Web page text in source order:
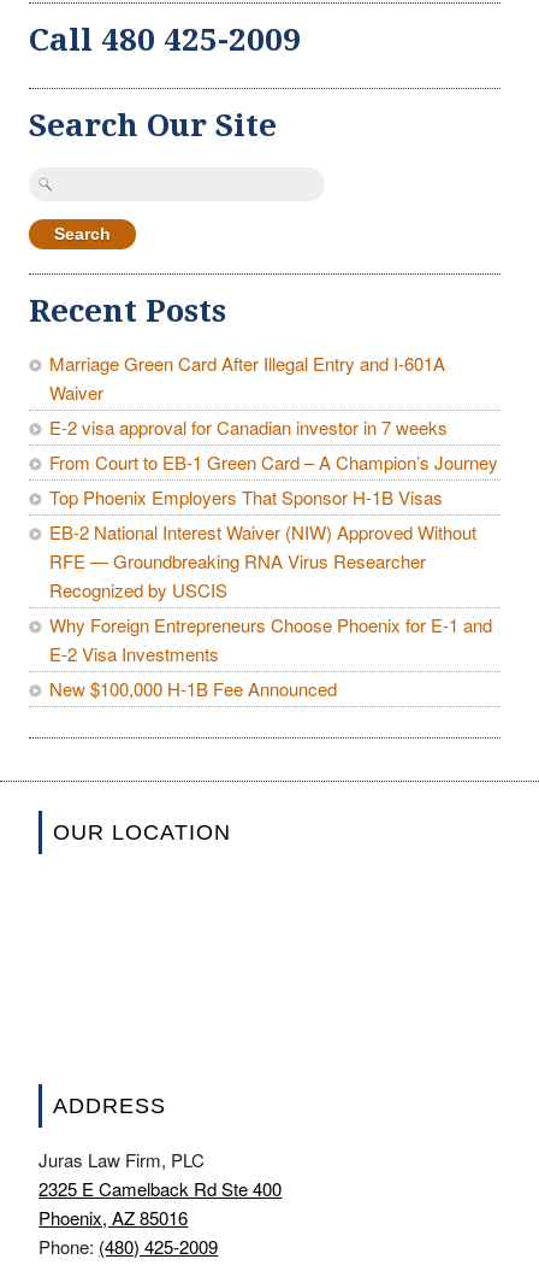
Call 480 425-2009
Search Our Site
Search
Recent Posts
Marriage Green Card After Illegal Entry and I-601A
Waiver
E-2 visa approval for Canadian investor in 7 weeks
From Court to EB-1 Green Card – A Champion’s Journey
Top Phoenix Employers That Sponsor H-1B Visas
EB-2 National Interest Waiver (NIW) Approved Without
RFE — Groundbreaking RNA Virus Researcher
Recognized by USCIS
Why Foreign Entrepreneurs Choose Phoenix for E-1 and
E-2 Visa Investments
New $100,000 H-1B Fee Announced
OUR LOCATION
ADDRESS
Juras Law Firm, PLC
2325 E Camelback Rd Ste 400
Phoenix, AZ 85016
Phone: (480) 425-2009